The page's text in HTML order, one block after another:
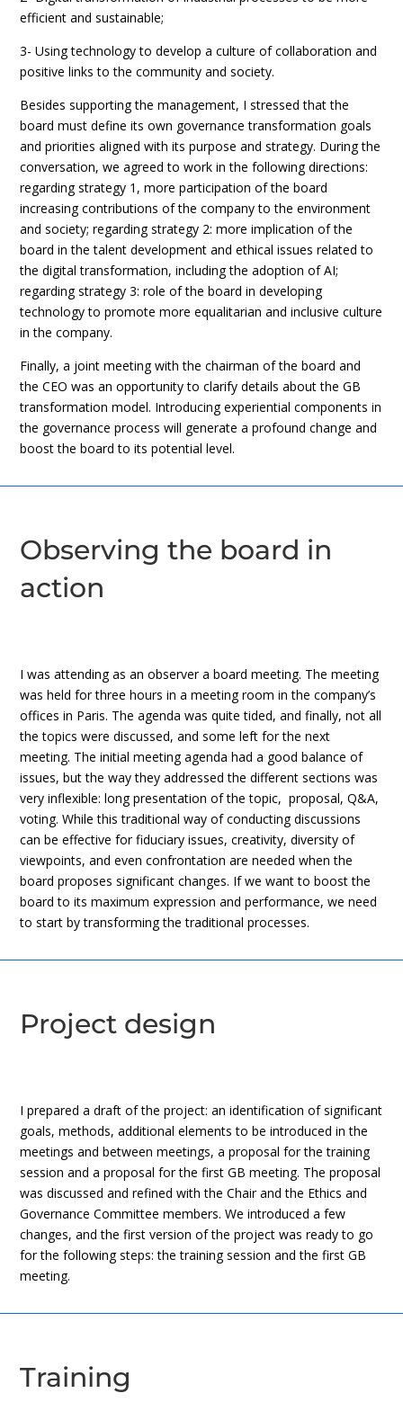
efficient and sustainable;
3- Using technology to develop a culture of collaboration and
positive links to the community and society.
Besides supporting the management, I stressed that the
board must define its own governance transformation goals
and priorities aligned with its purpose and strategy. During the
conversation, we agreed to work in the following directions:
regarding strategy 1, more participation of the board
increasing contributions of the company to the environment
and society; regarding strategy 2: more implication of the
board in the talent development and ethical issues related to
the digital transformation, including the adoption of AI;
regarding strategy 3: role of the board in developing
technology to promote more equalitarian and inclusive culture
in the company.
Finally, a joint meeting with the chairman of the board and
the CEO was an opportunity to clarify details about the GB
transformation model. Introducing experiential components in
the governance process will generate a profound change and
boost the board to its potential level.
Observing the board in
action
I was attending as an observer a board meeting. The meeting
was held for three hours in a meeting room in the company’s
offices in Paris. The agenda was quite tided, and finally, not all
the topics were discussed, and some left for the next
meeting. The initial meeting agenda had a good balance of
issues, but the way they addressed the different sections was
very inflexible: long presentation of the topic, proposal, Q&A,
voting. While this traditional way of conducting discussions
can be effective for fiduciary issues, creativity, diversity of
viewpoints, and even confrontation are needed when the
board proposes significant changes. If we want to boost the
board to its maximum expression and performance, we need
to start by transforming the traditional processes.
Project design
I prepared a draft of the project: an identification of significant
goals, methods, additional elements to be introduced in the
meetings and between meetings, a proposal for the training
session and a proposal for the first GB meeting. The proposal
was discussed and refined with the Chair and the Ethics and
Governance Committee members. We introduced a few
changes, and the first version of the project was ready to go
for the following steps: the training session and the first GB
meeting.
Training